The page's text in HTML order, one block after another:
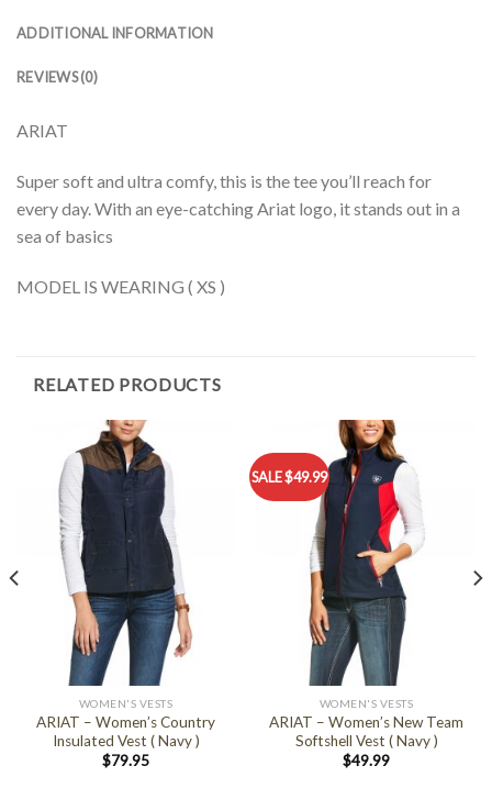
ADDITIONAL INFORMATION
REVIEWS (0)
ARIAT
Super soft and ultra comfy, this is the tee you’ll reach for
every day. With an eye-catching Ariat logo, it stands out in a
sea of basics
MODEL IS WEARING ( XS )
RELATED PRODUCTS
WOMEN'S VESTS
ARIAT – Women’s Country
Insulated Vest ( Navy )
$79.95
SALE $49.99
WOMEN'S VESTS
ARIAT – Women’s New Team
Softshell Vest ( Navy )
$49.99